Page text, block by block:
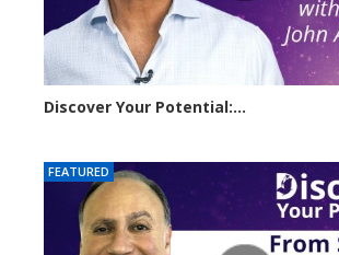
Discover Your Potential:...
FEATURED